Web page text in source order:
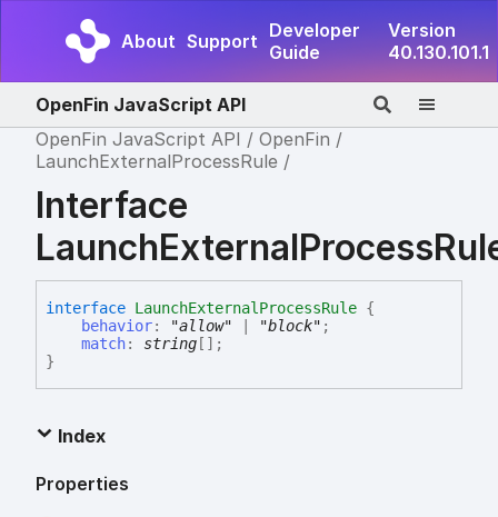
About Support Developer
Guide
Version
40.130.101.1
OpenFin JavaScript API
OpenFin JavaScript API
OpenFin
LaunchExternalProcessRule
Interface
interface LaunchExternalProcessRule {
behavior: "allow" "block" ;
match: string [] ;
}
Index
Properties